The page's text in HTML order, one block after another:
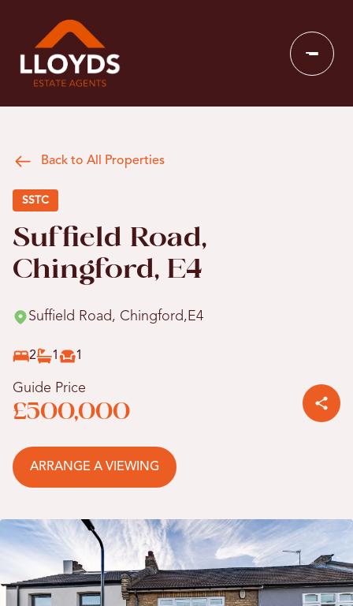
Back to All Properties
SSTC
Suffield Road,
Chingford, E4
Suffield Road, Chingford,E4
2 1 1
Guide Price
£500,000
ARRANGE A VIEWING